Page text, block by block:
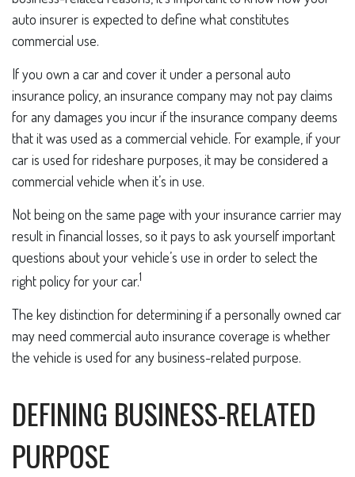
auto insurer is expected to define what constitutes
commercial use.
If you own a car and cover it under a personal auto
insurance policy, an insurance company may not pay claims
for any damages you incur if the insurance company deems
that it was used as a commercial vehicle. For example, if your
car is used for rideshare purposes, it may be considered a
commercial vehicle when it’s in use.
Not being on the same page with your insurance carrier may
result in financial losses, so it pays to ask yourself important
questions about your vehicle’s use in order to select the
right policy for your car.1
The key distinction for determining if a personally owned car
may need commercial auto insurance coverage is whether
the vehicle is used for any business-related purpose.
DEFINING BUSINESS-RELATED
PURPOSE